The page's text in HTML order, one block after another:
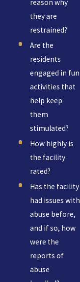
reason why
they are
restrained?
Are the
residents
engaged in fun
activities that
help keep
them
stimulated?
How highly is
the facility
rated?
Has the facility
had issues with
abuse before,
and if so, how
were the
reports of
abuse